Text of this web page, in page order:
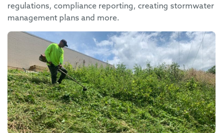
regulations, compliance reporting, creating stormwater
management plans and more.